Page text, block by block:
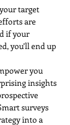
target
are
if your
you’ll end up
you
insights
surveys
into a